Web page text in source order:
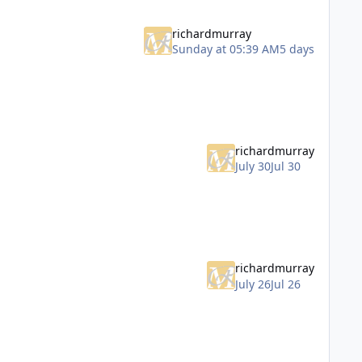
richardmurray
Sunday at 05:39 AM5 days
richardmurray
July 30Jul 30
richardmurray
July 26Jul 26